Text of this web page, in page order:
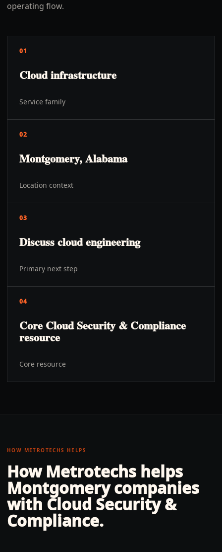
operating flow.
01
Cloud infrastructure
Service family
02
Montgomery, Alabama
Location context
03
Discuss cloud engineering
Primary next step
04
Core Cloud Security & Compliance
resource
Core resource
HOW METROTECHS HELPS
How Metrotechs helps
Montgomerycompanies
with Cloud Security &
Compliance.